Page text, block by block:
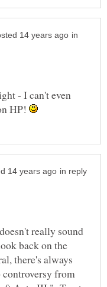
in
- I can't even
HP!
in reply
really sound
back on the
there's always
controversy from